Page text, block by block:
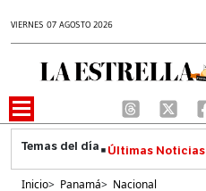
VIERNES 07 AGOSTO 2026
Últimas Noticias
Inicio> Panamá> Nacional